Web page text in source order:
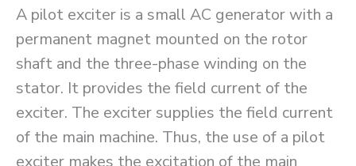
A pilot exciter is a small AC generator with a
permanent magnet mounted on the rotor
shaft and the three-phase winding on the
stator. It provides the field current of the
exciter. The exciter supplies the field current
of the main machine. Thus, the use of a pilot
exciter makes the excitation of the main